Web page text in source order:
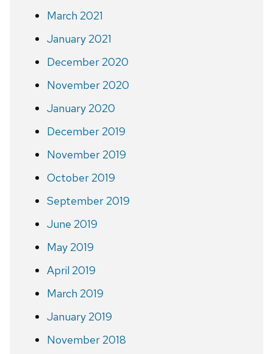
March 2021
January 2021
December 2020
November 2020
January 2020
December 2019
November 2019
October 2019
September 2019
June 2019
May 2019
April 2019
March 2019
January 2019
November 2018